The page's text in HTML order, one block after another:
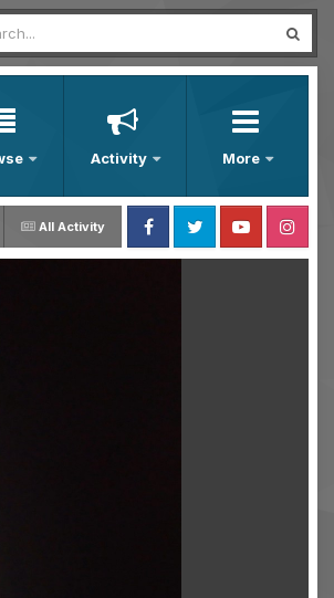
Activity More
All Activity
FacebookTwitter YoutubeInstagram